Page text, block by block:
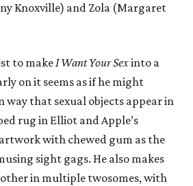
Knoxville) and Zola (Margaret
to makeI Want Your Sexinto a
on it seems as if he might
way that sexual objects appear in
rug in Elliot and Apple’s
with chewed gum as the
sight gags. He also makes
in multiple twosomes, with